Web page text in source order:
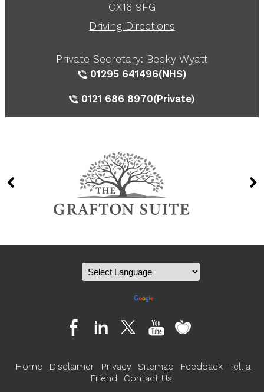
OX16 9FG
Driving Directions
Private Secretary: Becky Wyatt
01295 641496(NHS)
0121 686 8970(Private)
Home Disclaimer Privacy Sitemap Feedback Tell a
Friend
Contact Us